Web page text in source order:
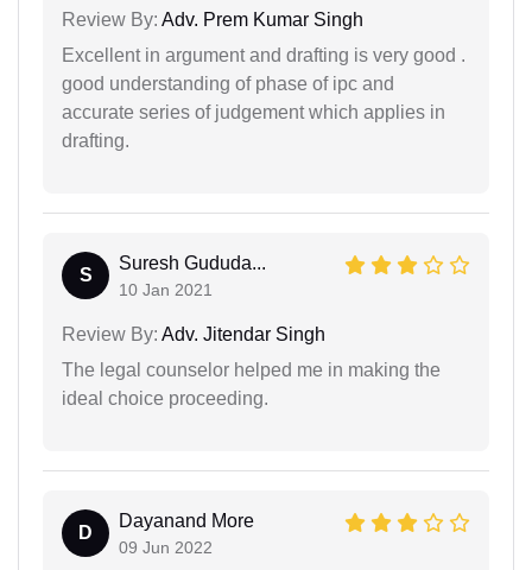
Review By: Adv. Prem Kumar Singh
Excellent in argument and drafting is very good .
good understanding of phase of ipc and
accurate series of judgement which applies in
drafting.
S
Suresh Gududa...
10 Jan 2021
Review By: Adv. Jitendar Singh
The legal counselor helped me in making the
ideal choice proceeding.
D
Dayanand More
09 Jun 2022